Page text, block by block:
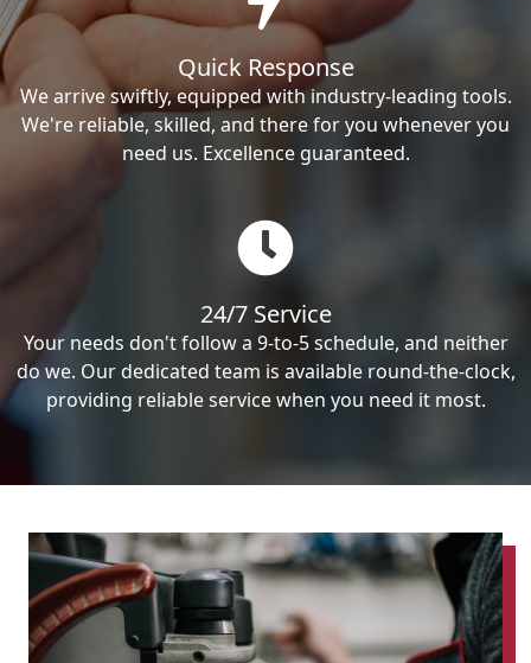
Quick Response
We arrive swiftly, equipped with industry-leading tools.
We're reliable, skilled, and there for you whenever you
need us. Excellence guaranteed.
24/7 Service
Your needs don't follow a 9-to-5 schedule, and neither
do we. Our dedicated team is available round-the-clock,
providing reliable service when you need it most.